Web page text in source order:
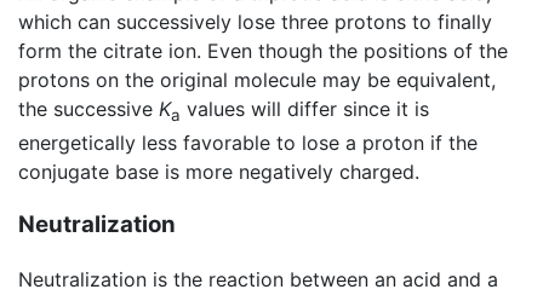
which can successively lose three protons to finally
form the citrate ion. Even though the positions of the
protons on the original molecule may be equivalent,
the successive Ka values will differ since it is
energetically less favorable to lose a proton if the
conjugate base is more negatively charged.
Neutralization
Neutralization is the reaction between an acid and a